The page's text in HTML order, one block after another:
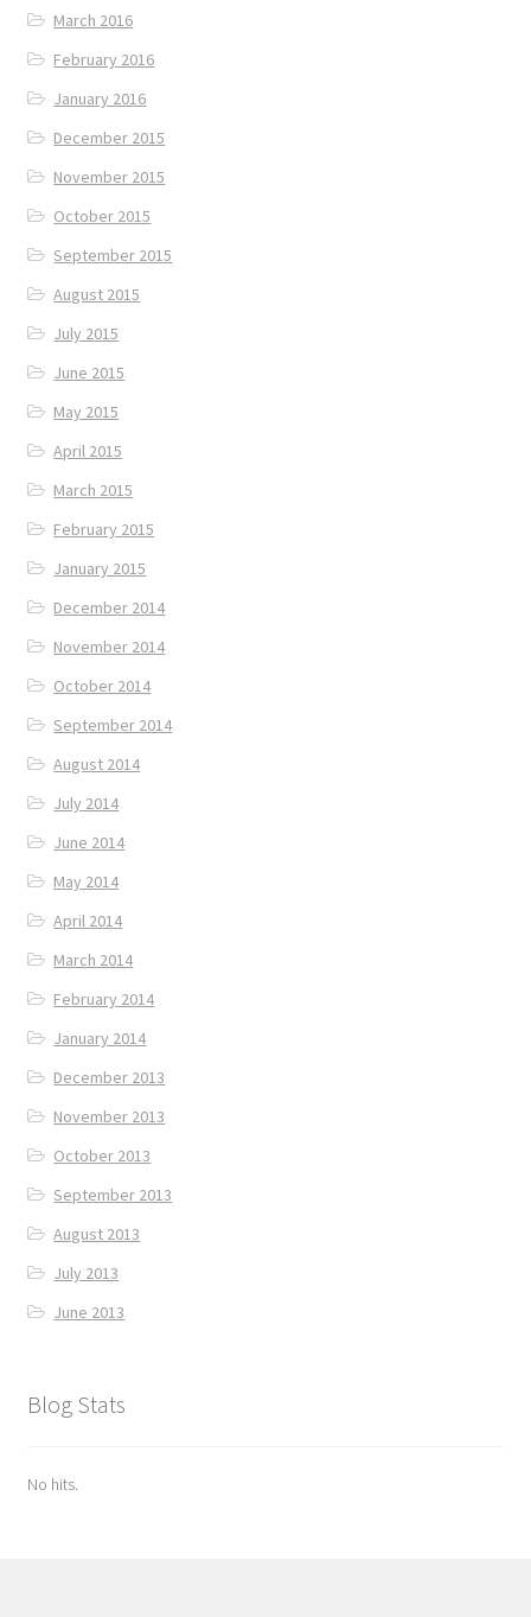
March 2016
February 2016
January 2016
December 2015
November 2015
October 2015
September 2015
August 2015
July 2015
June 2015
May 2015
April 2015
March 2015
February 2015
January 2015
December 2014
November 2014
October 2014
September 2014
August 2014
July 2014
June 2014
May 2014
April 2014
March 2014
February 2014
January 2014
December 2013
November 2013
October 2013
September 2013
August 2013
July 2013
June 2013
Blog Stats
No hits.